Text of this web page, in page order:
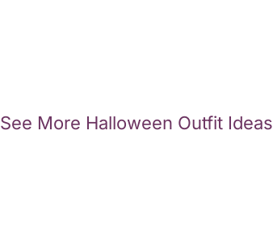
See More Halloween Outfit Ideas